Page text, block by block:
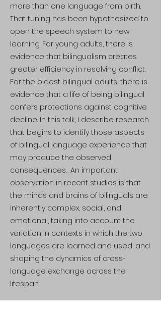
more than one language from birth.
That tuning has been hypothesized to
open the speech system to new
learning. For young adults, there is
evidence that bilingualism creates
greater efficiency in resolving conflict.
For the oldest bilingual adults, there is
evidence that a life of being bilingual
confers protections against cognitive
decline. In this talk, I describe research
that begins to identify those aspects
of bilingual language experience that
may produce the observed
consequences. An important
observation in recent studies is that
the minds and brains of bilinguals are
inherently complex, social, and
emotional, taking into account the
variation in contexts in which the two
languages are learned and used, and
shaping the dynamics of cross-
language exchange across the
lifespan.